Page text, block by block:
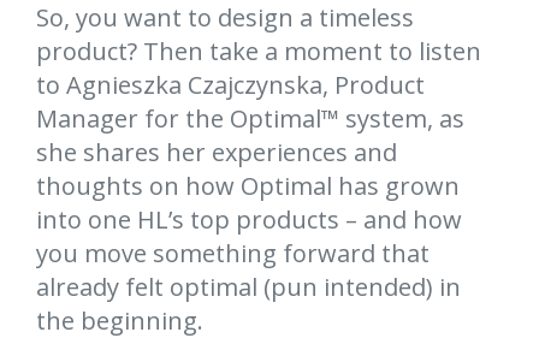
So, you want to design a timeless
product? Then take a moment to listen
to Agnieszka Czajczynska, Product
Manager for the Optimal™ system, as
she shares her experiences and
thoughts on how Optimal has grown
into one HL’s top products – and how
you move something forward that
already felt optimal (pun intended) in
the beginning.